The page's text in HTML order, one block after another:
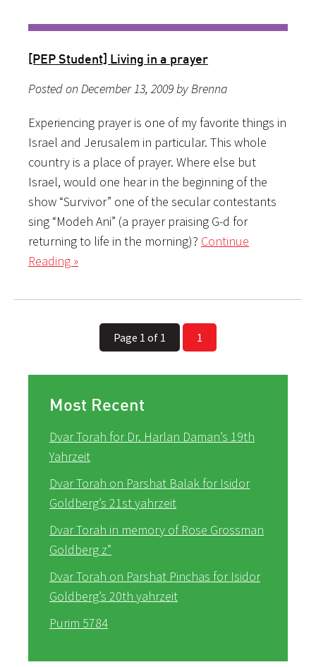
[PEP Student] Living in a prayer
Posted on December 13, 2009 by Brenna
Experiencing prayer is one of my favorite things in
Israel and Jerusalem in particular. This whole
country is a place of prayer. Where else but
Israel, would one hear in the beginning of the
show “Survivor” one of the secular contestants
sing “Modeh Ani” (a prayer praising G-d for
returning to life in the morning)? Continue
Reading »
Page 1 of 1 1
Most Recent
Dvar Torah for Dr. Harlan Daman’s 19th
Yahrzeit
Dvar Torah on Parshat Balak for Isidor
Goldberg’s 21st yahrzeit
Dvar Torah in memory of Rose Grossman
Goldberg z”
Dvar Torah on Parshat Pinchas for Isidor
Goldberg’s 20th yahrzeit
Purim 5784